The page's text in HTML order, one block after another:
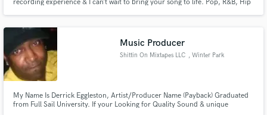
recording experience & I can’t wait to bring your song to life. Pop, R&B, Hip
Music Producer
Shittin On Mixtapes LLC , Winter Park
My Name Is Derrick Eggleston, Artist/Producer Name (Payback) Graduated
from Full Sail University. If your Looking for Quality Sound & unique
Fund and work on your project through our
secure platform. Payment is only released when